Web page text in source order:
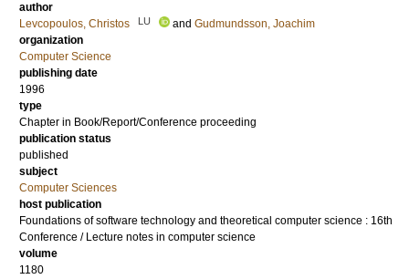
author
Levcopoulos, Christos
LU and Gudmundsson, Joachim
organization
Computer Science
publishing date
1996
type
Chapter in Book/Report/Conference proceeding
publication status
published
subject
Computer Sciences
host publication
Foundations of software technology and theoretical computer science : 16th
Conference / Lecture notes in computer science
volume
1180